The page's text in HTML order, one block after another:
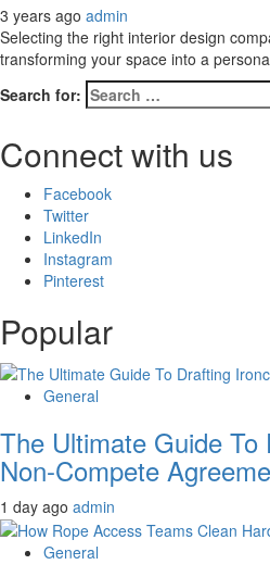
3 years ago admin
Selecting the right interior design
transforming your space into a
Search for:
Connect with us
Facebook
Twitter
LinkedIn
Instagram
Pinterest
Popular
General
The Ultimate Guide To
Non-Compete
1 day ago admin
General